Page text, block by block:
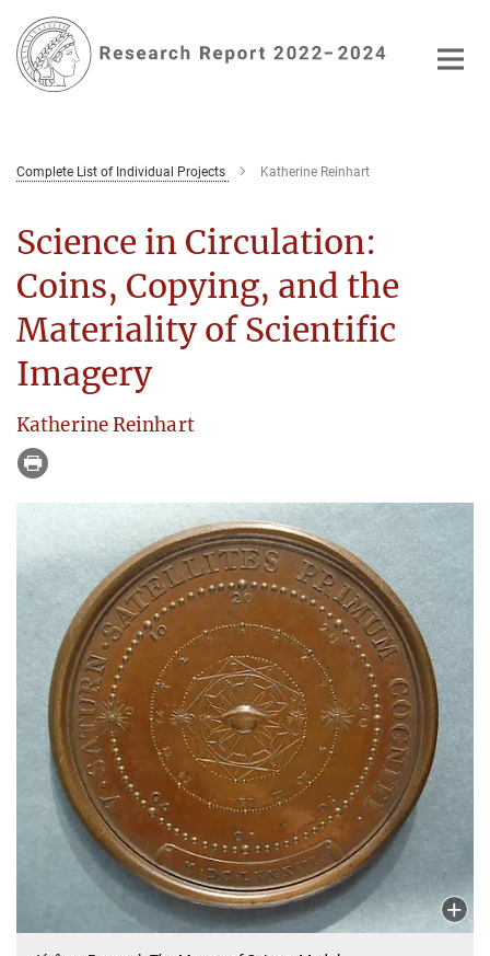
Main-
Content
Complete List of Individual Projects Katherine Reinhart
Science in Circulation:
Coins, Copying, and the
Materiality of Scientific
Imagery
Katherine Reinhart